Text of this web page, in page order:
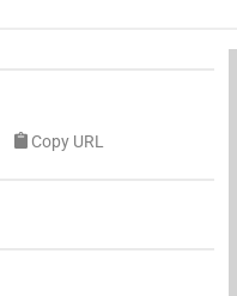
Copy URL